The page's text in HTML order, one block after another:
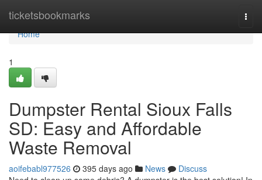
ticketsbookmarks
Home
Home
1
Dumpster Rental Sioux Falls
SD: Easy and Affordable
Waste Removal
aoifebabl977526 395 days ago News
Discuss